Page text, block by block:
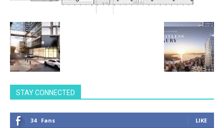
STAY CONNECTED
34 Fans LIKE